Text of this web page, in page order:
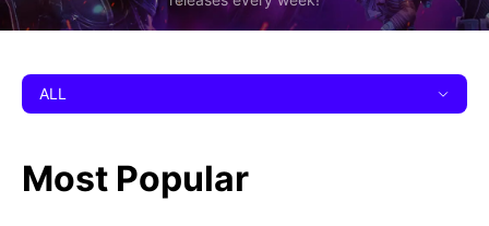
ALL
Most Popular